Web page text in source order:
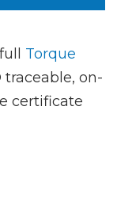
Torque
traceable, on-
certificate